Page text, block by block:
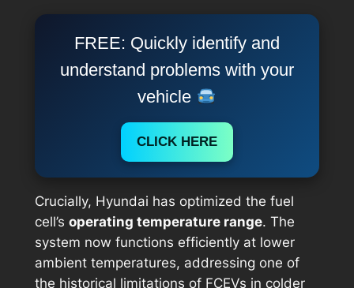
FREE: Quickly identify and
understand problems with your
vehicle
CLICK HERE
Crucially, Hyundai has optimized the fuel
cell’s operating temperature range. The
system now functions efficiently at lower
ambient temperatures, addressing one of
the historical limitations of FCEVs in colder